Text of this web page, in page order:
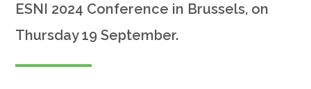
ESNI 2024 Conference in Brussels, on
Thursday 19 September.